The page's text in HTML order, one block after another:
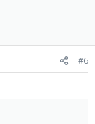
#6